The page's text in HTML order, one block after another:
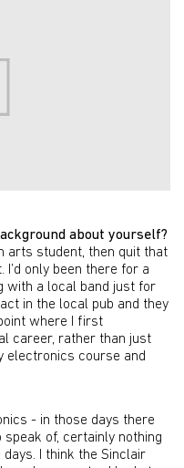
about yourself?
arts student, then quit that
only been there for a
with a local band just for
in the local pub and they
where I first
career, rather than just
electronics course and
- in those days there
of, certainly nothing
I think the Sinclair